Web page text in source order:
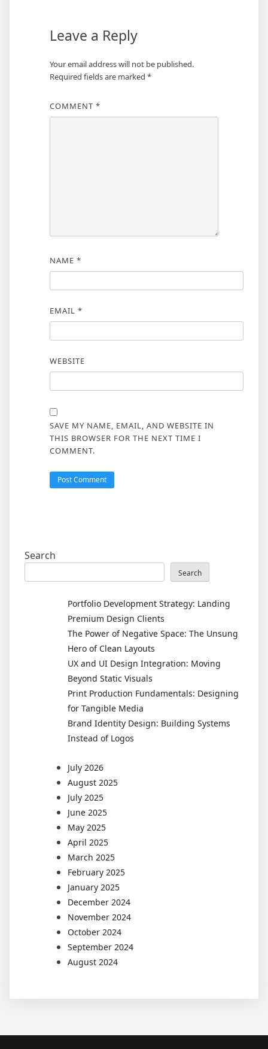
Leave a Reply
Your email address will not be published.
Required fields are marked *
COMMENT *
NAME *
EMAIL *
WEBSITE
SAVE MY NAME, EMAIL, AND WEBSITE IN
THIS BROWSER FOR THE NEXT TIME I
COMMENT.
Search
Search
Portfolio Development Strategy: Landing
Premium Design Clients
The Power of Negative Space: The Unsung
Hero of Clean Layouts
UX and UI Design Integration: Moving
Beyond Static Visuals
Print Production Fundamentals: Designing
for Tangible Media
Brand Identity Design: Building Systems
Instead of Logos
July 2026
August 2025
July 2025
June 2025
May 2025
April 2025
March 2025
February 2025
January 2025
December 2024
November 2024
October 2024
September 2024
August 2024